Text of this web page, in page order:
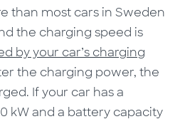
than most cars in Sweden
the charging speed is
by your car’s charging
the charging power, the
If your car has a
kW and a battery capacity